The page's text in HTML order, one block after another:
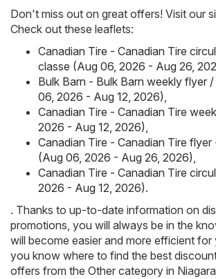
Don't miss out on great offers! Visit our
Check out these leaflets:
Canadian Tire - Canadian Tire
classe (Aug 06, 2026 - Aug 26,
Bulk Barn - Bulk Barn weekly flyer
06, 2026 - Aug 12, 2026),
Canadian Tire - Canadian Tire
2026 - Aug 12, 2026),
Canadian Tire - Canadian Tire
(Aug 06, 2026 - Aug 26, 2026),
Canadian Tire - Canadian Tire
2026 - Aug 12, 2026).
. Thanks to up-to-date information on
promotions, you will always be in the
will become easier and more efficient for
you know where to find the best
offers from the Other category in